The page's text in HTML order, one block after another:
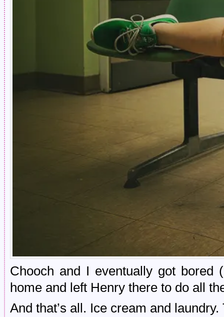
Chooch and I eventually got bored
home and left Henry there to do all
And that’s all. Ice cream and laundry.